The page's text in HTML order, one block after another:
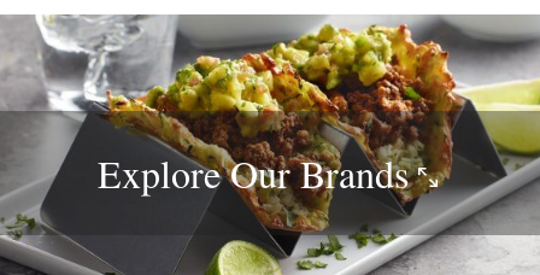
Explore OurBrands